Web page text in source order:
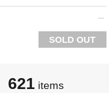
SOLD OUT
621 items